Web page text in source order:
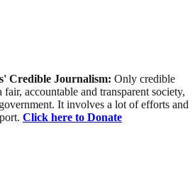
Credible Journalism: Only credible
accountable and transparent society,
It involves a lot of efforts and
Click here to Donate